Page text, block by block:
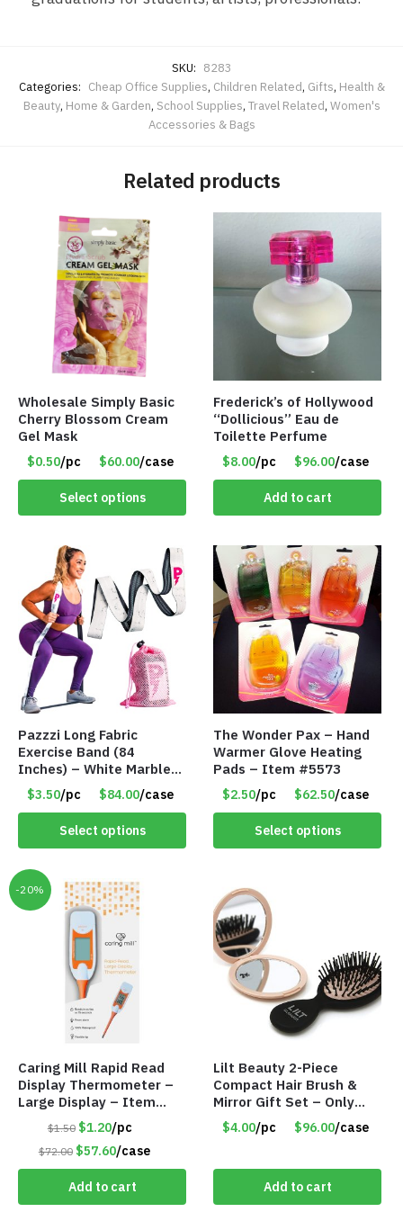
SKU: 8283
Categories: Cheap Office Supplies, Children Related, Gifts, Health &
Beauty, Home & Garden, School Supplies, Travel Related, Women's
Accessories & Bags
Related products
Wholesale Simply Basic
Cherry Blossom Cream
Gel Mask
$0.50/pc $60.00/case
Select options
Frederick’s of Hollywood
“Dollicious” Eau de
Toilette Perfume
$8.00/pc $96.00/case
Add to cart
Pazzzi Long Fabric
Exercise Band (84
Inches) – White Marble
Print – Item #5073
$3.50/pc $84.00/case
Select options
The Wonder Pax – Hand
Warmer Glove Heating
Pads – Item #5573
$2.50/pc $62.50/case
Select options
-20%
Caring Mill Rapid Read
Display Thermometer –
Large Display – Item
$1.50 $1.20/pc
$72.00 $57.60/case
Add to cart
Lilt Beauty 2-Piece
Compact Hair Brush &
Mirror Gift Set – Only
$4.00/Set #LA012
$4.00/pc $96.00/case
Add to cart